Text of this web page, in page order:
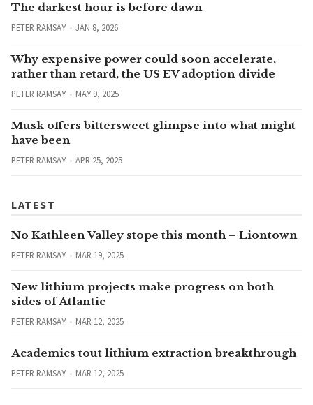
The darkest hour is before dawn
PETER RAMSAY JAN 8, 2026
Why expensive power could soon accelerate,
rather than retard, the US EV adoption divide
PETER RAMSAY MAY 9, 2025
Musk offers bittersweet glimpse into what might
have been
PETER RAMSAY APR 25, 2025
LATEST
No Kathleen Valley stope this month – Liontown
PETER RAMSAY MAR 19, 2025
New lithium projects make progress on both
sides of Atlantic
PETER RAMSAY MAR 12, 2025
Academics tout lithium extraction breakthrough
PETER RAMSAY MAR 12, 2025